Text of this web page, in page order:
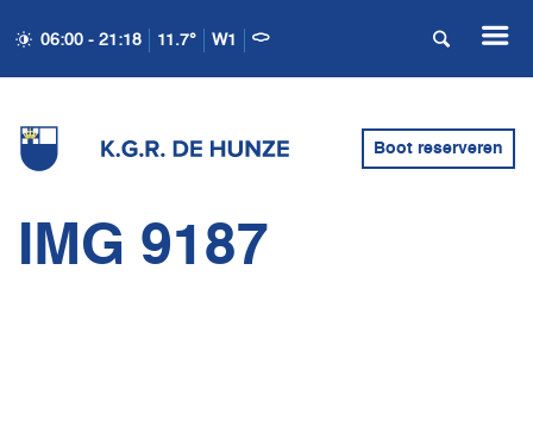
06:00 - 21:18 11.7° W1
Boot reserveren
IMG 9187